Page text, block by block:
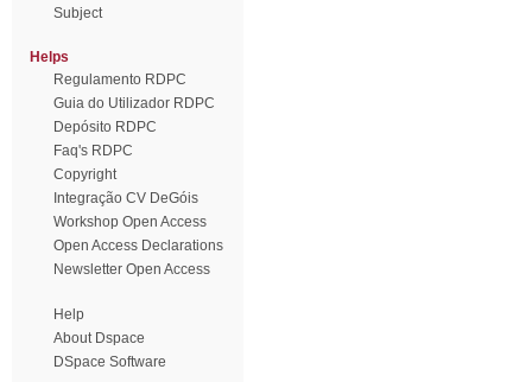
Subject
Helps
Regulamento RDPC
Guia do Utilizador RDPC
Depósito RDPC
Faq's RDPC
Copyright
Integração CV DeGóis
Workshop Open Access
Open Access Declarations
Newsletter Open Access
Help
About Dspace
DSpace Software